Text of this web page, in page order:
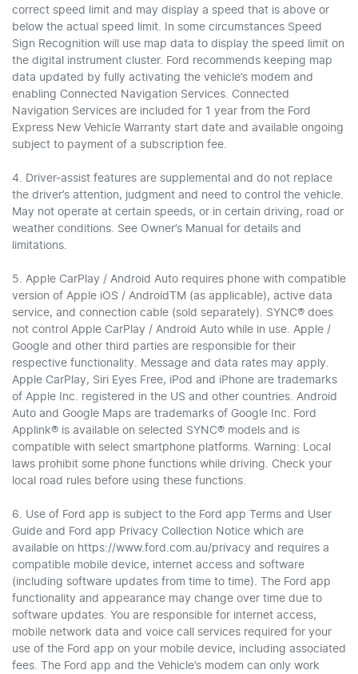
correct speed limit and may display a speed that is above or
below the actual speed limit. In some circumstances Speed
Sign Recognition will use map data to display the speed limit on
the digital instrument cluster. Ford recommends keeping map
data updated by fully activating the vehicle’s modem and
enabling Connected Navigation Services. Connected
Navigation Services are included for 1 year from the Ford
Express New Vehicle Warranty start date and available ongoing
subject to payment of a subscription fee.
4. Driver-assist features are supplemental and do not replace
the driver’s attention, judgment and need to control the vehicle.
May not operate at certain speeds, or in certain driving, road or
weather conditions. See Owner’s Manual for details and
limitations.
5. Apple CarPlay / Android Auto requires phone with compatible
version of Apple iOS / AndroidTM (as applicable), active data
service, and connection cable (sold separately). SYNC® does
not control Apple CarPlay / Android Auto while in use. Apple /
Google and other third parties are responsible for their
respective functionality. Message and data rates may apply.
Apple CarPlay, Siri Eyes Free, iPod and iPhone are trademarks
of Apple Inc. registered in the US and other countries. Android
Auto and Google Maps are trademarks of Google Inc. Ford
Applink® is available on selected SYNC® models and is
compatible with select smartphone platforms. Warning: Local
laws prohibit some phone functions while driving. Check your
local road rules before using these functions.
6. Use of Ford app is subject to the Ford app Terms and User
Guide and Ford app Privacy Collection Notice which are
available on https://www.ford.com.au/privacy and requires a
compatible mobile device, internet access and software
(including software updates from time to time). The Ford app
functionality and appearance may change over time due to
software updates. You are responsible for internet access,
mobile network data and voice call services required for your
use of the Ford app on your mobile device, including associated
fees. The Ford app and the Vehicle’s modem can only work